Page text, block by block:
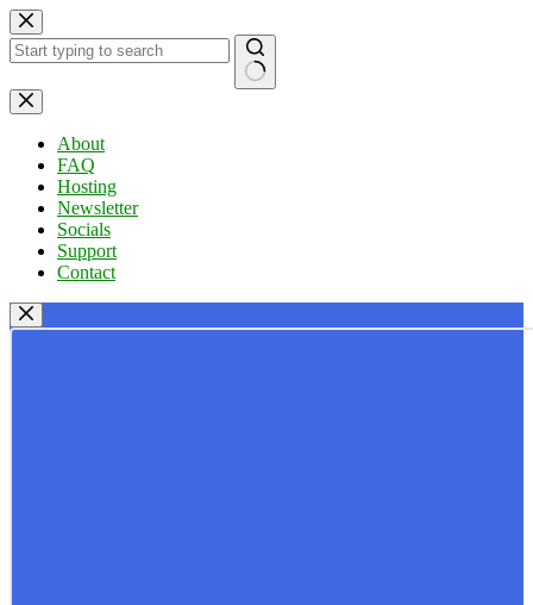
Skip
to
content
No
results
About
FAQ
Hosting
Newsletter
Socials
Support
Contact